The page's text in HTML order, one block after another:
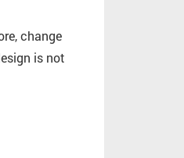
change
is not